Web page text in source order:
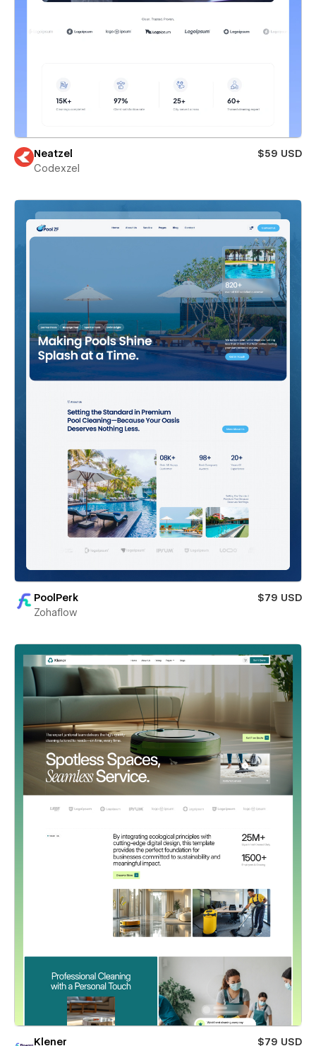
Neatzel
$59 USD
Codexzel
PoolPerk
$79 USD
Zohaflow
Klener
$79 USD